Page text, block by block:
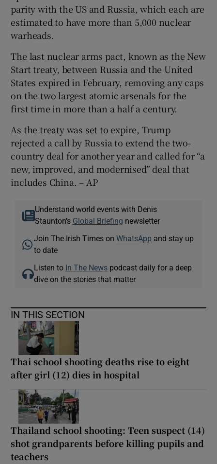
parity with the US and Russia, which each are
estimated to have more than 5,000 nuclear
warheads.
The last nuclear arms pact, known as the New
Start treaty, between Russia and the United
States expired in February, removing any caps
on the two largest atomic arsenals for the
first time in more than a half a century.
As the treaty was set to expire, Trump
rejected a call by Russia to extend the two-
country deal for another year and called for “a
new, improved, and modernised” deal that
includes China. – AP
Understand world events with Denis
Staunton's Global Briefing newsletter
Join The Irish Times onWhatsApp and stay up
to date
Listen to In The News podcast daily for a deep
dive on the stories that matter
IN THIS SECTION
Thai school shooting deaths rise to eight
after girl (12) dies in hospital
Thailand school shooting: Teen suspect (14)
shot grandparents before killing pupils and
teachers